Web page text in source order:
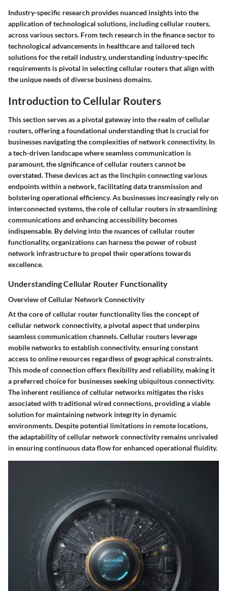
Industry-specific research provides nuanced insights into the
application of technological solutions, including cellular routers,
across various sectors. From tech research in the finance sector to
technological advancements in healthcare and tailored tech
solutions for the retail industry, understanding industry-specific
requirements is pivotal in selecting cellular routers that align with
the unique needs of diverse business domains.
Introduction to Cellular Routers
This section serves as a pivotal gateway into the realm of cellular
routers, offering a foundational understanding that is crucial for
businesses navigating the complexities of network connectivity. In
a tech-driven landscape where seamless communication is
paramount, the significance of cellular routers cannot be
overstated. These devices act as the linchpin connecting various
endpoints within a network, facilitating data transmission and
bolstering operational efficiency. As businesses increasingly rely on
interconnected systems, the role of cellular routers in streamlining
communications and enhancing accessibility becomes
indispensable. By delving into the nuances of cellular router
functionality, organizations can harness the power of robust
network infrastructure to propel their operations towards
excellence.
Understanding Cellular Router Functionality
Overview of Cellular Network Connectivity
At the core of cellular router functionality lies the concept of
cellular network connectivity, a pivotal aspect that underpins
seamless communication channels. Cellular routers leverage
mobile networks to establish connectivity, ensuring constant
access to online resources regardless of geographical constraints.
This mode of connection offers flexibility and reliability, making it
a preferred choice for businesses seeking ubiquitous connectivity.
The inherent resilience of cellular networks mitigates the risks
associated with traditional wired connections, providing a viable
solution for maintaining network integrity in dynamic
environments. Despite potential limitations in remote locations,
the adaptability of cellular network connectivity remains unrivaled
in ensuring continuous data flow for enhanced operational fluidity.